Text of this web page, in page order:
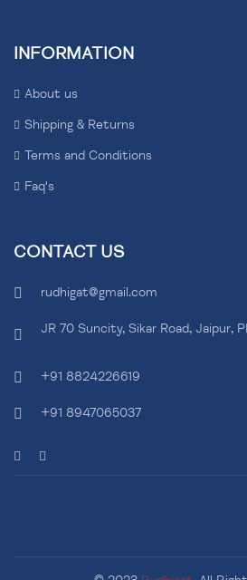
INFORMATION
About us
Shipping & Returns
Terms and Conditions
Faq's
CONTACT US
rudhigat@gmail.com
JR 70 Suncity, Sikar Road, Jaipur,
+91 8824226619
+91 8947065037